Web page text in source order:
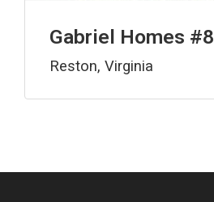
Gabriel Homes #8
Reston, Virginia